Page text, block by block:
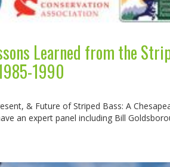
Learned from the
1990
& Future of Striped Bass: A
an expert panel including Bill